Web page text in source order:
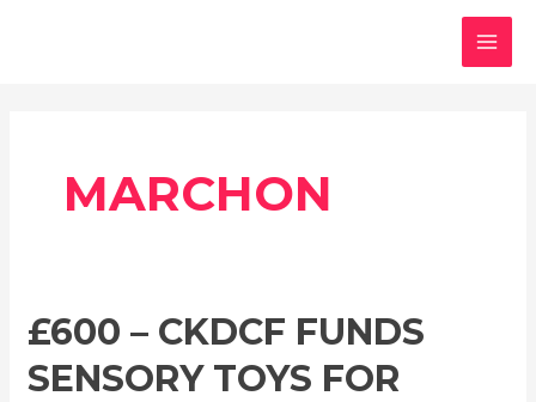
MARCHON
£600 – CKDCF FUNDS
SENSORY TOYS FOR